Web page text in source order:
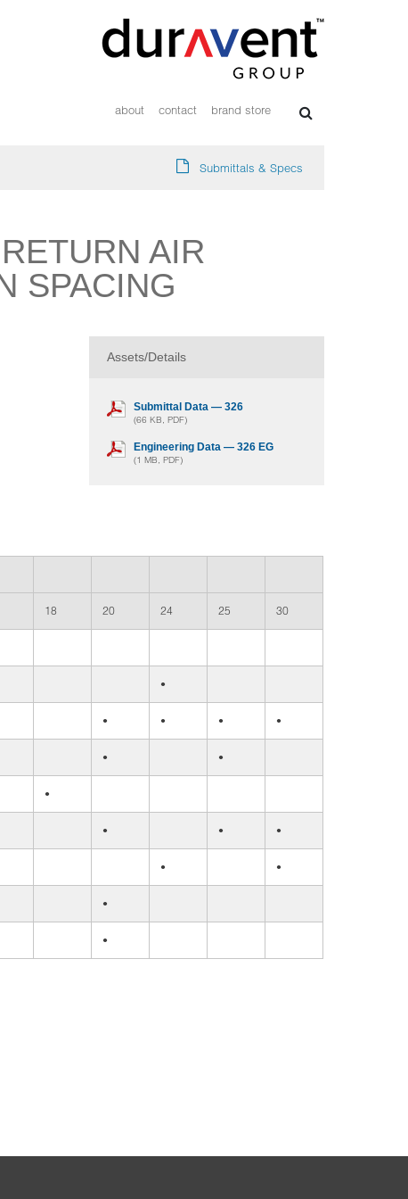
about contact brand store
Submittals & Specs
AIR
SPACING
Assets/Details
Submittal Data — 326
(66 KB, PDF)
Engineering Data — 326 EG
(1 MB, PDF)
18 20 24 25 30
•
• • • •
• •
•
• • •
• •
•
•